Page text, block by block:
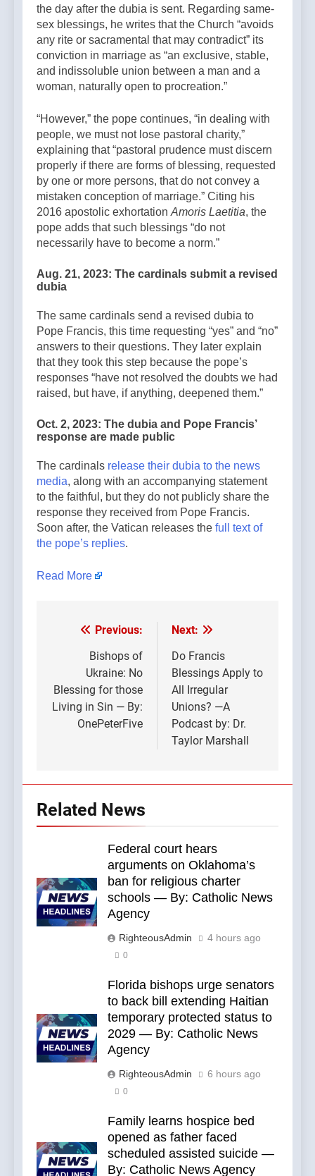
the day after the dubia is sent. Regarding same-
sex blessings, he writes that the Church “avoids
any rite or sacramental that may contradict” its
conviction in marriage as “an exclusive, stable,
and indissoluble union between a man and a
woman, naturally open to procreation.”
“However,” the pope continues, “in dealing with
people, we must not lose pastoral charity,”
explaining that “pastoral prudence must discern
properly if there are forms of blessing, requested
by one or more persons, that do not convey a
mistaken conception of marriage.” Citing his
2016 apostolic exhortation Amoris Laetitia, the
pope adds that such blessings “do not
necessarily have to become a norm.”
Aug. 21, 2023: The cardinals submit a revised
dubia
The same cardinals send a revised dubia to
Pope Francis, this time requesting “yes” and “no”
answers to their questions. They later explain
that they took this step because the pope’s
responses “have not resolved the doubts we had
raised, but have, if anything, deepened them.”
Oct. 2, 2023: The dubia and Pope Francis’
response are made public
The cardinals release their dubia to the news
media, along with an accompanying statement
to the faithful, but they do not publicly share the
response they received from Pope Francis.
Soon after, the Vatican releases the full text of
the pope’s replies.
Read More
Post
navigation
Previous:
Bishops of
Ukraine: No
Blessing for those
Living in Sin — By:
OnePeterFive
Next:
Do Francis
Blessings Apply to
All Irregular
Unions? —A
Podcast by: Dr.
Taylor Marshall
Related News
Federal court hears
arguments on Oklahoma’s
ban for religious charter
schools — By: Catholic News
Agency
RighteousAdmin 4 hours ago
0
Florida bishops urge senators
to back bill extending Haitian
temporary protected status to
2029 — By: Catholic News
Agency
RighteousAdmin 6 hours ago
0
Family learns hospice bed
opened as father faced
scheduled assisted suicide —
By: Catholic News Agency